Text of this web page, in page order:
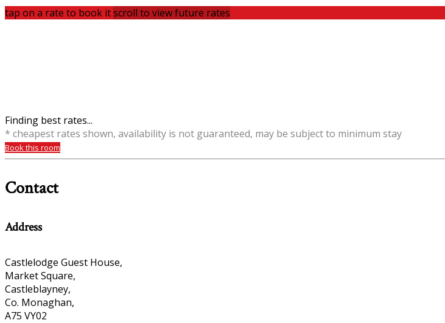
tap on a rate to book itscroll to view future rates
Finding best rates...
* cheapest rates shown, availability is not guaranteed, may be subject to minimum stay
Book this room
Contact
Address
Castlelodge Guest House,
Market Square,
Castleblayney,
Co. Monaghan,
A75 VY02